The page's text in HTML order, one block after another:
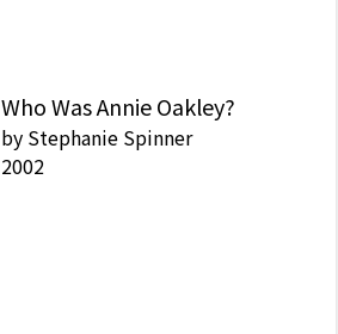
Who Was Annie Oakley?
by Stephanie Spinner
2002